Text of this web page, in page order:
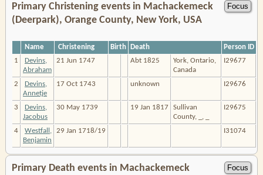
Primary Christening events in Machackemeck
(Deerpark), Orange County, New York, USA
Name Christening Birth Death
Person ID
1
Devins,
Abraham
21 Jun 1747 Abt 1825
York, Ontario,
Canada
I29677
2
Devins,
Annetje
17 Oct 1743 unknown I29676
3
Devins,
Jacobus
30 May 1739 19 Jan 1817
Sullivan
County, _, _
I29675
4
Westfall,
Benjamin
29 Jan 1718/19 I31074
Primary Death events in Machackemeck